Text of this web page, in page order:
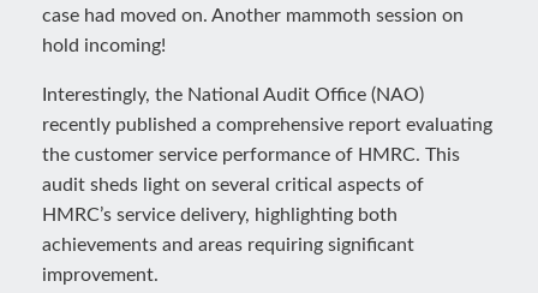
case had moved on. Another mammoth session on
hold incoming!
Interestingly, the National Audit Office (NAO)
recently published a comprehensive report evaluating
the customer service performance of HMRC. This
audit sheds light on several critical aspects of
HMRC’s service delivery, highlighting both
achievements and areas requiring significant
improvement.